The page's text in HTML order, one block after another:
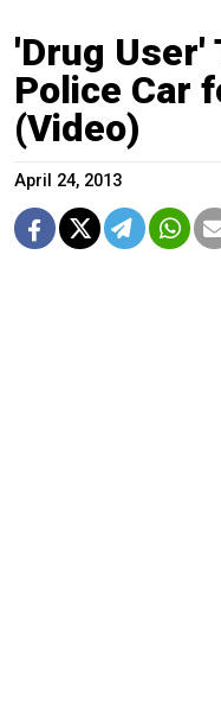
'Drug User'
Police Car
(Video)
April 24, 2013